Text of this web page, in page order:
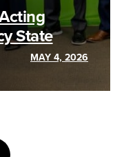
State
MAY 4, 2026